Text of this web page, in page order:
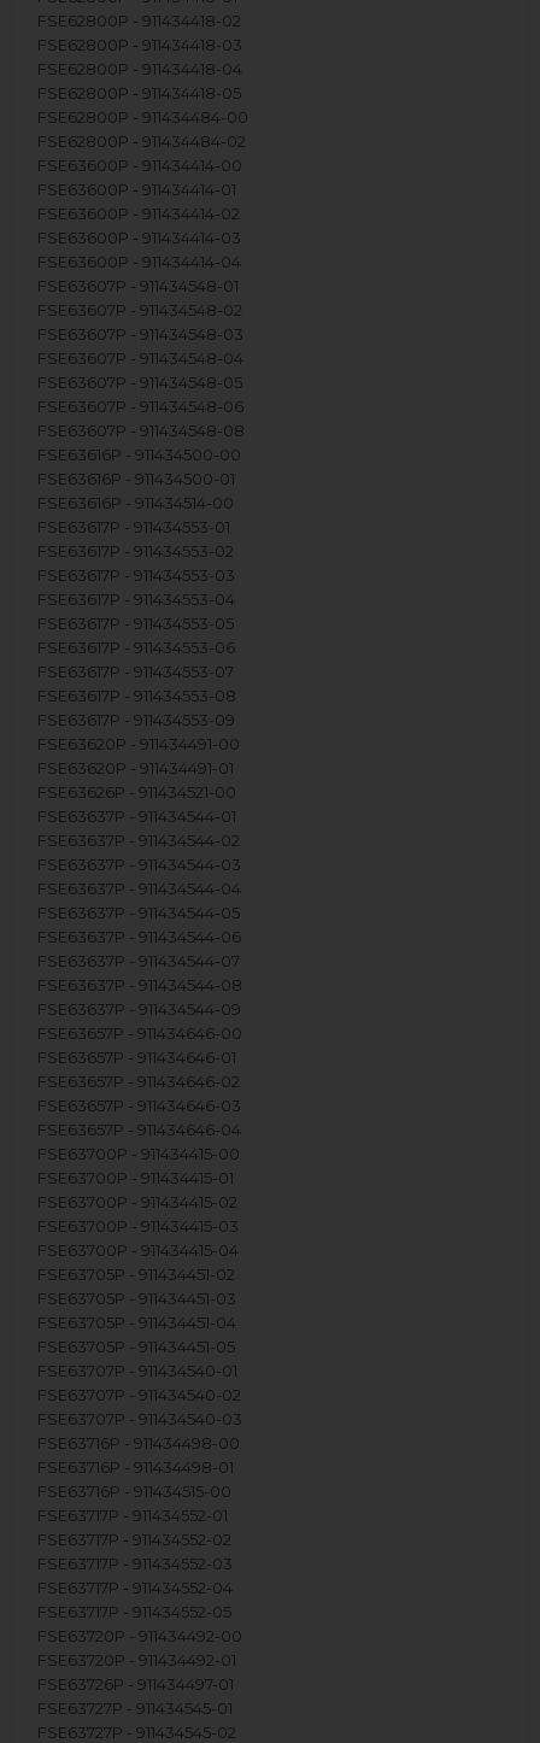
FSE62800P - 911434418-02
FSE62800P - 911434418-03
FSE62800P - 911434418-04
FSE62800P - 911434418-05
FSE62800P - 911434484-00
FSE62800P - 911434484-02
FSE63600P - 911434414-00
FSE63600P - 911434414-01
FSE63600P - 911434414-02
FSE63600P - 911434414-03
FSE63600P - 911434414-04
FSE63607P - 911434548-01
FSE63607P - 911434548-02
FSE63607P - 911434548-03
FSE63607P - 911434548-04
FSE63607P - 911434548-05
FSE63607P - 911434548-06
FSE63607P - 911434548-08
FSE63616P - 911434500-00
FSE63616P - 911434500-01
FSE63616P - 911434514-00
FSE63617P - 911434553-01
FSE63617P - 911434553-02
FSE63617P - 911434553-03
FSE63617P - 911434553-04
FSE63617P - 911434553-05
FSE63617P - 911434553-06
FSE63617P - 911434553-07
FSE63617P - 911434553-08
FSE63617P - 911434553-09
FSE63620P - 911434491-00
FSE63620P - 911434491-01
FSE63626P - 911434521-00
FSE63637P - 911434544-01
FSE63637P - 911434544-02
FSE63637P - 911434544-03
FSE63637P - 911434544-04
FSE63637P - 911434544-05
FSE63637P - 911434544-06
FSE63637P - 911434544-07
FSE63637P - 911434544-08
FSE63637P - 911434544-09
FSE63657P - 911434646-00
FSE63657P - 911434646-01
FSE63657P - 911434646-02
FSE63657P - 911434646-03
FSE63657P - 911434646-04
FSE63700P - 911434415-00
FSE63700P - 911434415-01
FSE63700P - 911434415-02
FSE63700P - 911434415-03
FSE63700P - 911434415-04
FSE63705P - 911434451-02
FSE63705P - 911434451-03
FSE63705P - 911434451-04
FSE63705P - 911434451-05
FSE63707P - 911434540-01
FSE63707P - 911434540-02
FSE63707P - 911434540-03
FSE63716P - 911434498-00
FSE63716P - 911434498-01
FSE63716P - 911434515-00
FSE63717P - 911434552-01
FSE63717P - 911434552-02
FSE63717P - 911434552-03
FSE63717P - 911434552-04
FSE63717P - 911434552-05
FSE63720P - 911434492-00
FSE63720P - 911434492-01
FSE63726P - 911434497-01
FSE63727P - 911434545-01
FSE63727P - 911434545-02